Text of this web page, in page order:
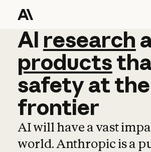
AI research
AI research
products
safetyatthe
frontier
AI will have a vast
world. Anthropic is a